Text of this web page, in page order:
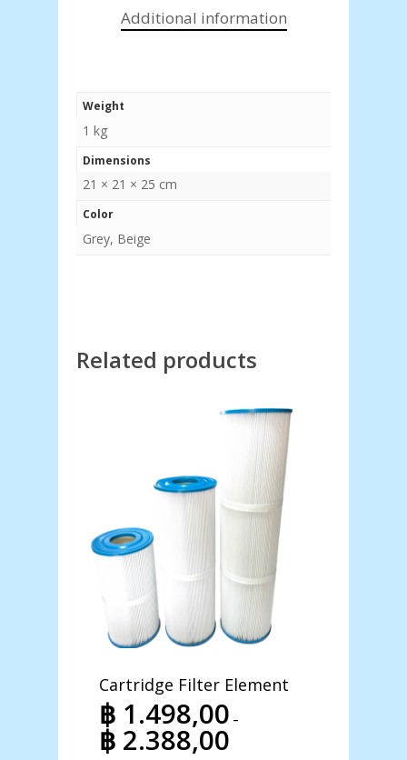
Additional information
Weight
1 kg
Dimensions
21 × 21 × 25 cm
Color
Grey, Beige
Related products
Cartridge Filter Element
฿ 1.498,00 –
฿ 2.388,00